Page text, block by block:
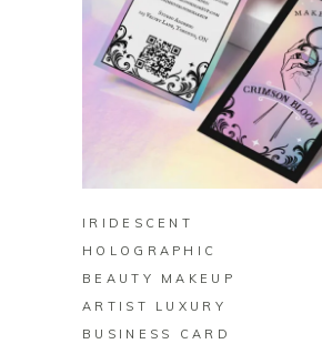
BUY ON ZAZZLE
IRIDESCENT
HOLOGRAPHIC
BEAUTY MAKEUP
ARTIST LUXURY
BUSINESS CARD